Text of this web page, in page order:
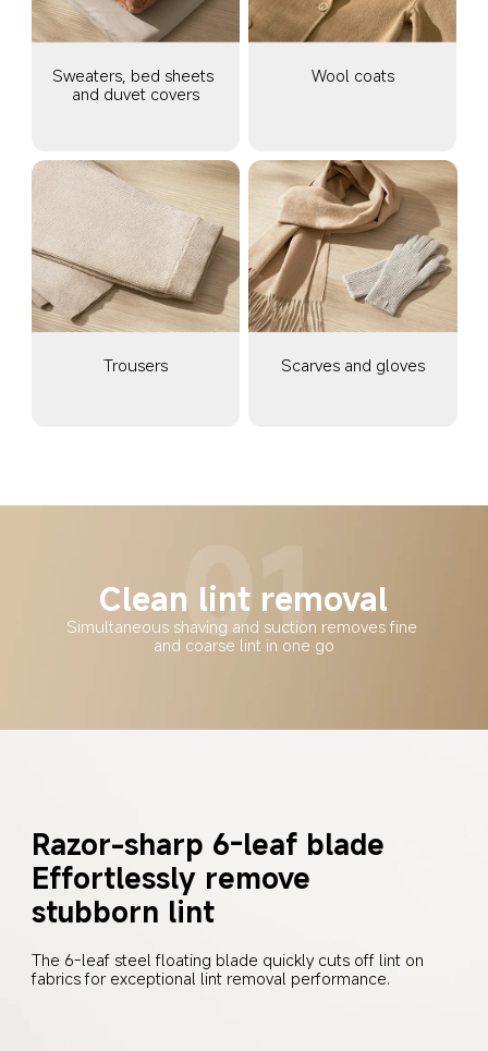
Sweaters, bed sheets
and duvet covers
Wool coats
Trousers Scarves and gloves
Clean lint removal
Simultaneous shaving and suction removes fine
and coarse lint in one go
Razor-sharp 6-leaf blade
Effortlessly remove
stubborn lint
The 6-leaf steel floating blade quickly cuts off lint on
fabrics for exceptional lint removal performance.